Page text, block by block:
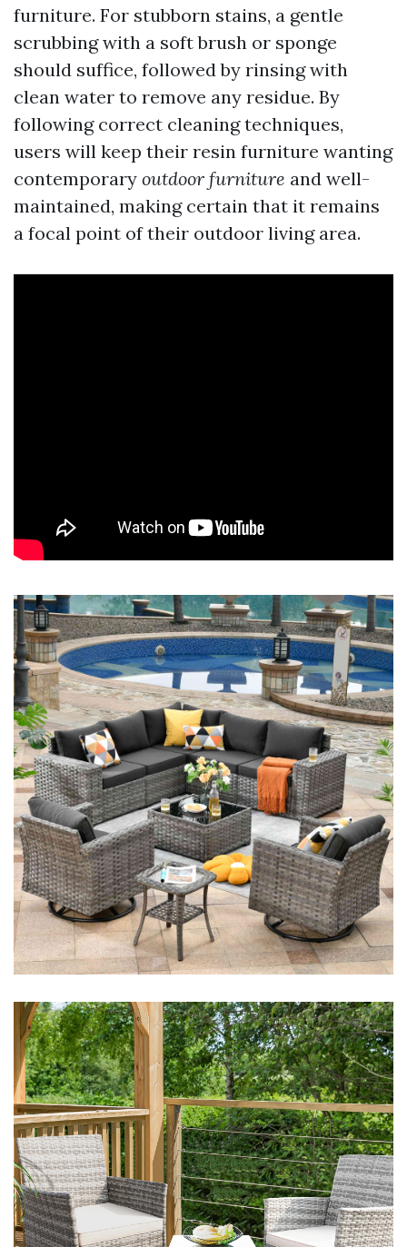
furniture. For stubborn stains, a gentle
scrubbing with a soft brush or sponge
should suffice, followed by rinsing with
clean water to remove any residue. By
following correct cleaning techniques,
users will keep their resin furniture wanting
contemporary outdoor furniture and well-
maintained, making certain that it remains
a focal point of their outdoor living area.